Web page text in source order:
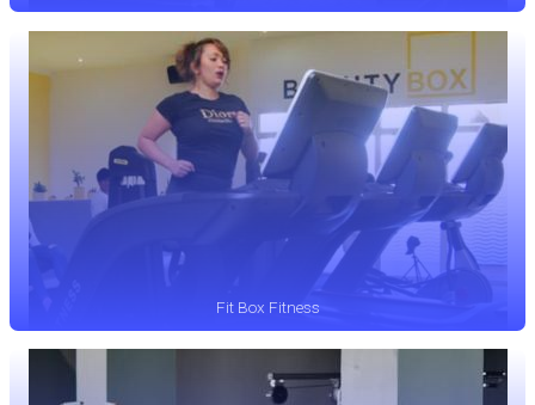
Fit Box Fitness